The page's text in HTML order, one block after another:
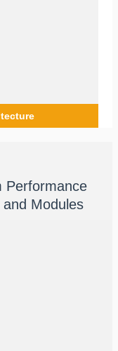
monitoring
Performance
Modules